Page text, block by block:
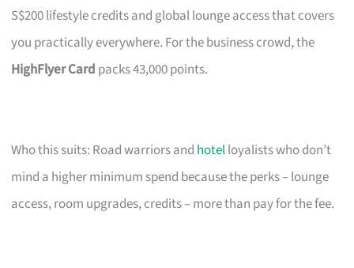
S$200 lifestyle credits and global lounge access that covers
you practically everywhere. For the business crowd, the
HighFlyer Card packs 43,000 points.
Who this suits: Road warriors and hotelloyalists who don’t
mind a higher minimum spend because the perks – lounge
access, room upgrades, credits – more than pay for the fee.